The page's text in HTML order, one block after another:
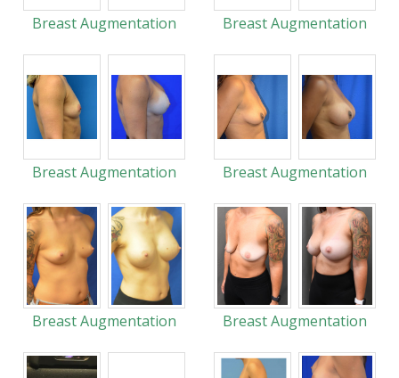
Breast Augmentation Breast Augmentation
Breast Augmentation Breast Augmentation
Breast Augmentation Breast Augmentation